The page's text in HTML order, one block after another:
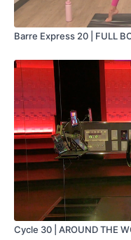
Barre Express 20 | FULL